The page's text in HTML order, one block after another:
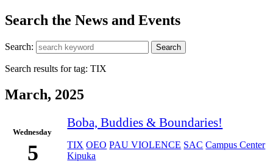
Search the News and Events
Search: Search
Search results for tag: TIX
March, 2025
Wednesday
5
Boba, Buddies & Boundaries!
TIX OEO PAU VIOLENCE SAC Campus Center
Kipuka